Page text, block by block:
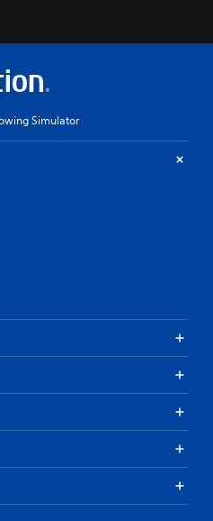
Simulator